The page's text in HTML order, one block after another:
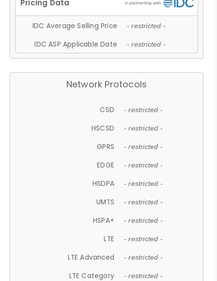
IDC Average Selling Price - restricted -
IDC ASP Applicable Date - restricted -
Network Protocols
CSD - restricted -
HSCSD - restricted -
GPRS - restricted -
EDGE - restricted -
HSDPA - restricted -
UMTS - restricted -
HSPA+ - restricted -
LTE - restricted -
LTE Advanced - restricted -
LTE Category - restricted -